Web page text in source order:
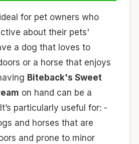
for pet owners who
about their pets'
a dog that loves to
or a horse that enjoys
Biteback's Sweet
on hand can be a
particularly useful for: -
and horses that are
and prone to minor